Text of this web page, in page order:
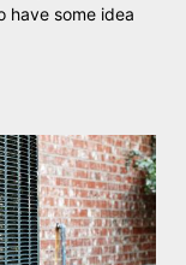
have some idea